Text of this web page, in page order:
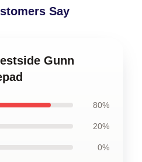
Say
Gunn
80%
20%
0%